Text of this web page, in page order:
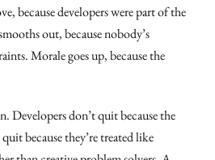
because developers were part of the
out, because nobody’s
Morale goes up, because the
Developers don’t quit because the
because they’re treated like